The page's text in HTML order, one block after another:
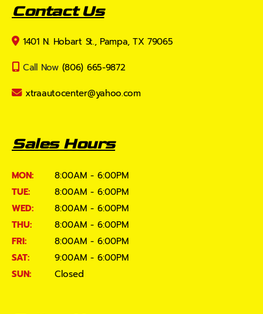
Contact Us
1401 N. Hobart St., Pampa, TX 79065
Call Now (806) 665-9872
xtraautocenter@yahoo.com
Sales Hours
MON:
8:00AM - 6:00PM
TUE:
8:00AM - 6:00PM
WED:
8:00AM - 6:00PM
THU:
8:00AM - 6:00PM
FRI:
8:00AM - 6:00PM
SAT:
9:00AM - 6:00PM
SUN:
Closed